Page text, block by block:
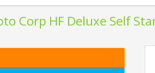
Corp HF Deluxe Self